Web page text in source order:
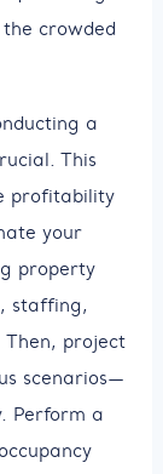
crowded
a
This
profitability
your
property
staffing,
project
scenarios—
Perform a